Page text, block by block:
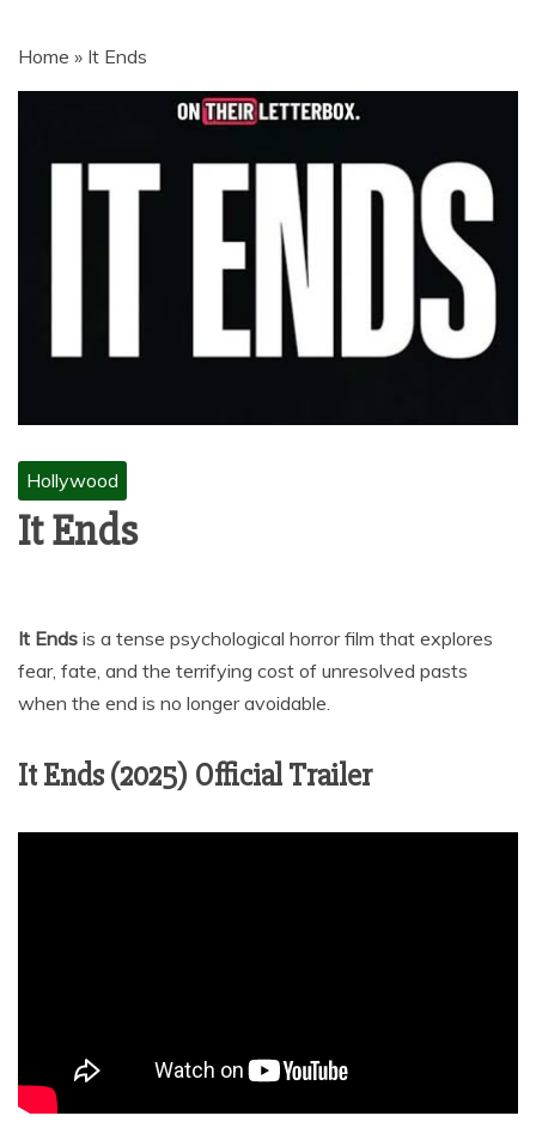
NKIRI MOVIES, K-DRAMA,
MOVIENET, FZMOVIES, 9JAROCKS,
NET9JA MOVIES DOWNLOAD,
MP4, MKV, HD, WEBRIP 480P, 720P,
1080P
Home » It Ends
Hollywood
It Ends
It Ends is a tense psychological horror film that explores
fear, fate, and the terrifying cost of unresolved pasts
when the end is no longer avoidable.
It Ends (2025) Official Trailer